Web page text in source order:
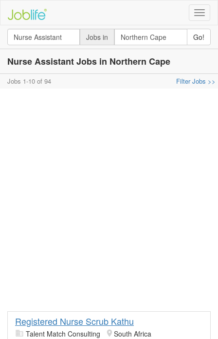
Toggle
Jobs in
Go!
Nurse Assistant Jobs in Northern Cape
Jobs 1-10 of 94 Filter Jobs >>
Registered Nurse Scrub Kathu
Talent Match Consulting
South Africa